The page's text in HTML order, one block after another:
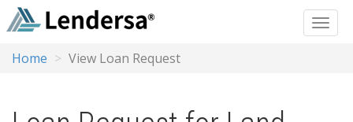
Home View Loan Request